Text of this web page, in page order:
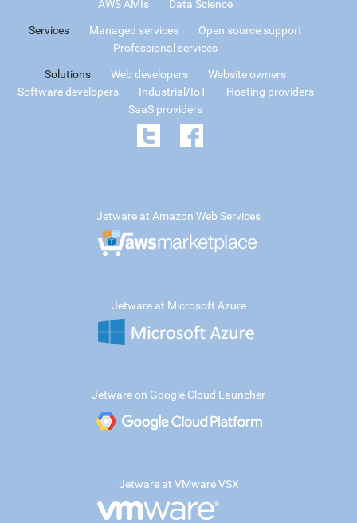
AWS AMIs
Data Science
Services Managed services
Open source support
Professional services
Solutions Web developers
Website owners
Software developers
Industrial/IoT
Hosting providers
SaaS providers
Jetware at Amazon Web Services
Jetware at Microsoft Azure
Jetware on Google Cloud Launcher
Jetware at VMware VSX